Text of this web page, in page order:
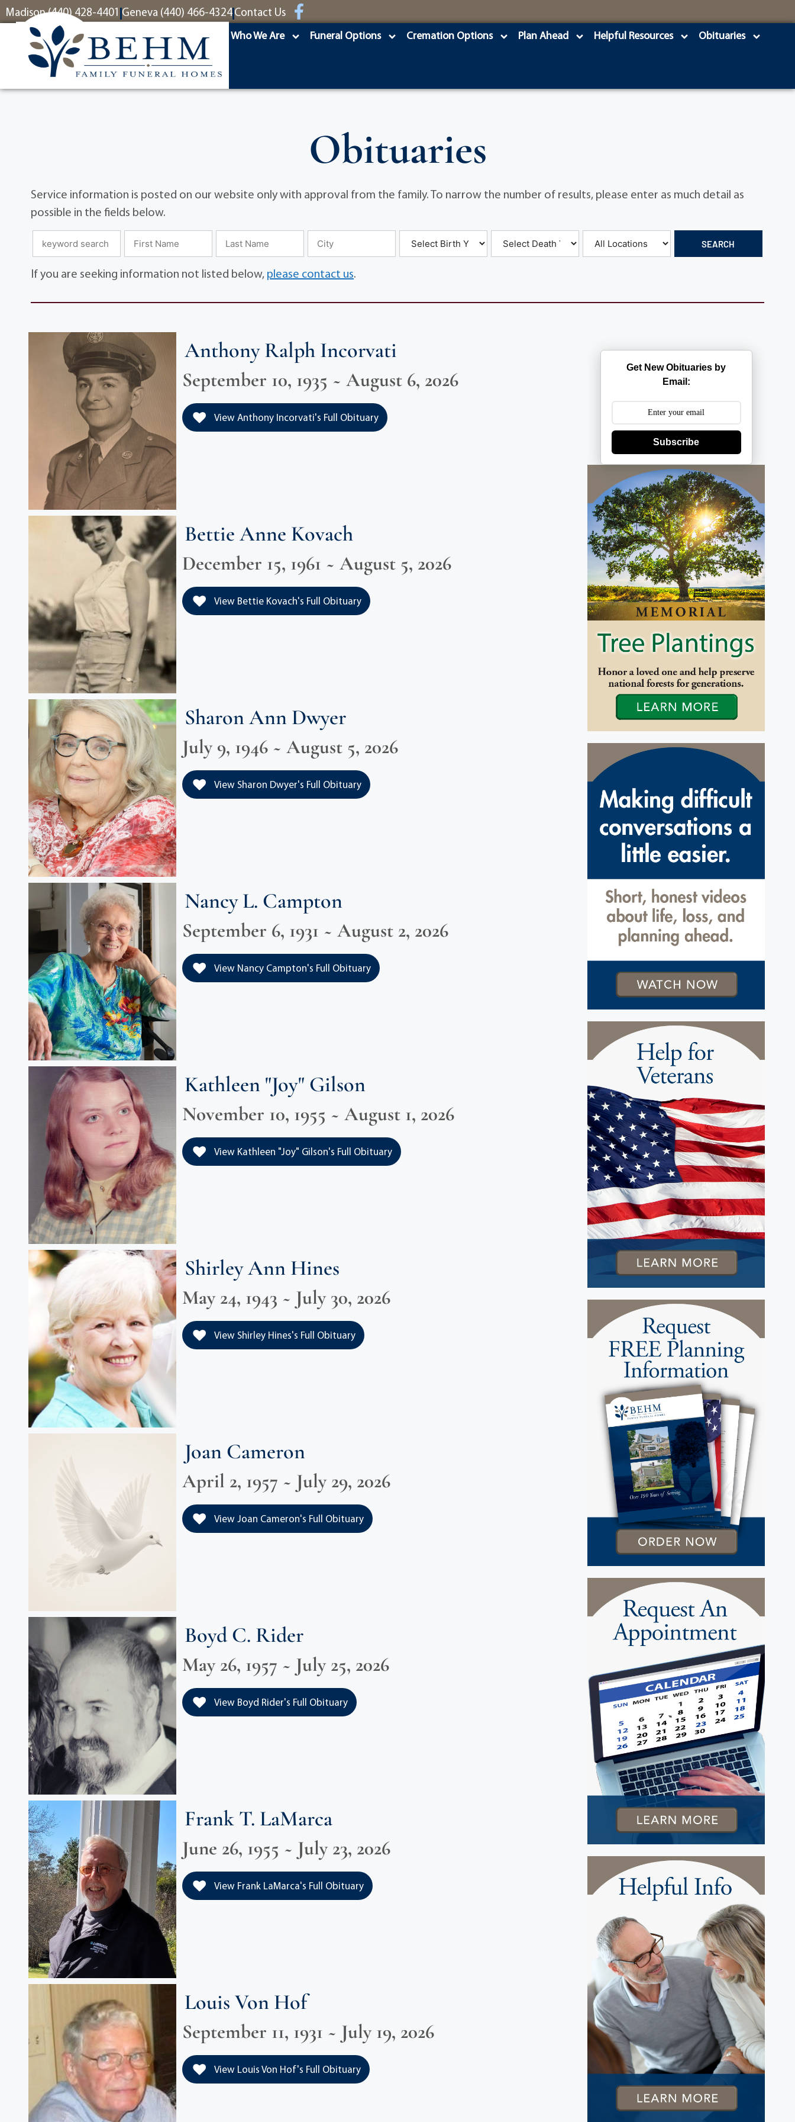
content
Madison (440) 428-4401 Geneva (440) 466-4324 Contact Us
Who We Are Funeral Options Cremation Options Plan Ahead Helpful Resources Obituaries
Obituaries
Service information is posted on our website only with approval from the family. To narrow the number of results, please enter as much detail as
possible in the fields below.
If you are seeking information not listed below, please contact us.
Anthony Ralph Incorvati
September 10, 1935 ~ August 6, 2026
View Anthony Incorvati's Full Obituary
Bettie Anne Kovach
December 15, 1961 ~ August 5, 2026
View Bettie Kovach's Full Obituary
Sharon Ann Dwyer
July 9, 1946 ~ August 5, 2026
View Sharon Dwyer's Full Obituary
Nancy L. Campton
September 6, 1931 ~ August 2, 2026
View Nancy Campton's Full Obituary
Kathleen "Joy" Gilson
November 10, 1955 ~ August 1, 2026
View Kathleen "Joy" Gilson's Full Obituary
Shirley Ann Hines
May 24, 1943 ~ July 30, 2026
View Shirley Hines's Full Obituary
Joan Cameron
April 2, 1957 ~ July 29, 2026
View Joan Cameron's Full Obituary
Boyd C. Rider
May 26, 1957 ~ July 25, 2026
View Boyd Rider's Full Obituary
Frank T. LaMarca
June 26, 1955 ~ July 23, 2026
View Frank LaMarca's Full Obituary
Louis Von Hof
September 11, 1931 ~ July 19, 2026
View Louis Von Hof's Full Obituary
Get New Obituaries by
Email:
Subscribe